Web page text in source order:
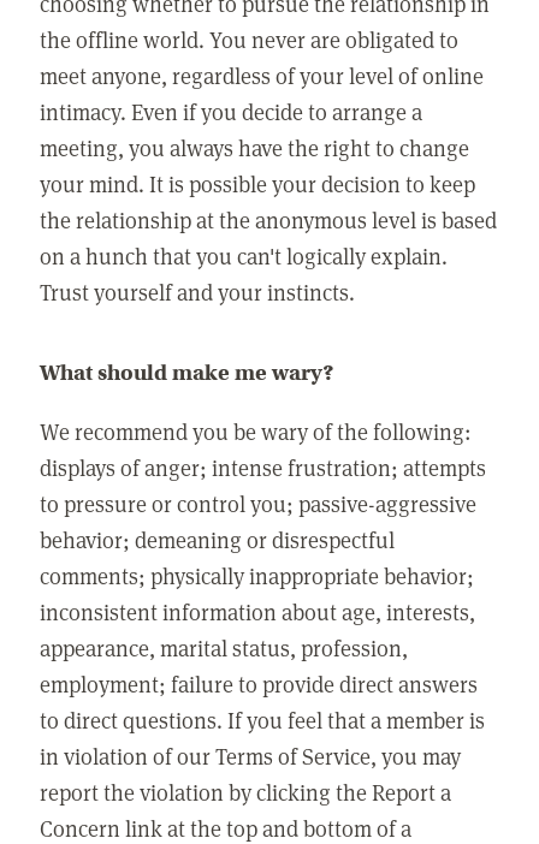
the offline world. You never are obligated to
meet anyone, regardless of your level of online
intimacy. Even if you decide to arrange a
meeting, you always have the right to change
your mind. It is possible your decision to keep
the relationship at the anonymous level is based
on a hunch that you can't logically explain.
Trust yourself and your instincts.
What should make me wary?
We recommend you be wary of the following:
displays of anger; intense frustration; attempts
to pressure or control you; passive-aggressive
behavior; demeaning or disrespectful
comments; physically inappropriate behavior;
inconsistent information about age, interests,
appearance, marital status, profession,
employment; failure to provide direct answers
to direct questions. If you feel that a member is
in violation of our Terms of Service, you may
report the violation by clicking the Report a
Concern link at the top and bottom of a